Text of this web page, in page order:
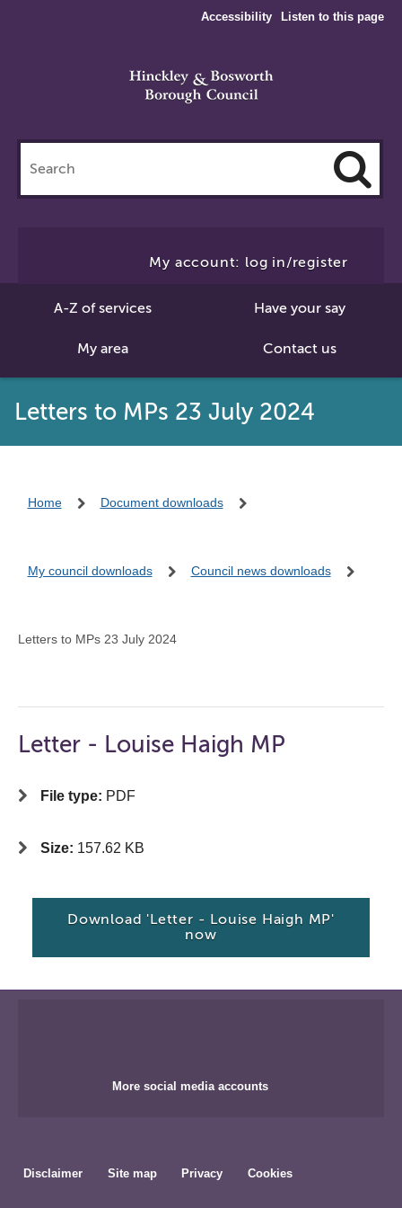
Accessibility Listen to this page
this
site
My account: log in/register
A-Z of services Have your say
My area Contact us
Letters to MPs 23 July 2024
Home Document downloads
My council downloads Council news downloads
Letters to MPs 23 July 2024
Letter - Louise Haigh MP
File type: PDF
Size: 157.62 KB
Download 'Letter - Louise Haigh MP'
now
More social media accounts
Disclaimer Site map Privacy Cookies